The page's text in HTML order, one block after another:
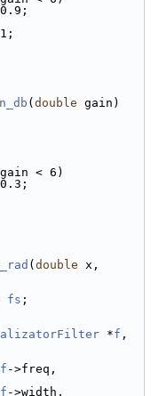
( double gain)
< 6)
( double
fs ;
*f
f ->freq,
f ->width,